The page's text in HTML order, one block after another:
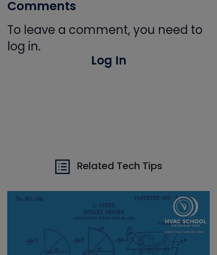
Comments
To leave a comment, you need to
log in.
Log In
Related Tech Tips